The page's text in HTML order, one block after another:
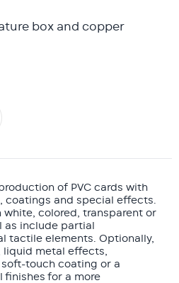
box and copper
of PVC cards with
coatings and special effects.
white, colored, transparent or
as include partial
tactile elements. Optionally,
liquid metal effects,
soft-touch coating or a
finishes for a more